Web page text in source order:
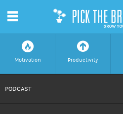
f
Motivation
a
Productivity
m
PODCAST